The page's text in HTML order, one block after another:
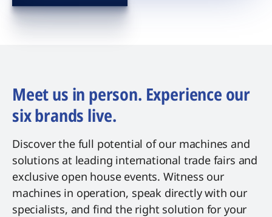
Meet us in person. Experience our
six brands live.
Discover the full potential of our machines and
solutions at leading international trade fairs and
exclusive open house events. Witness our
machines in operation, speak directly with our
specialists, and find the right solution for your